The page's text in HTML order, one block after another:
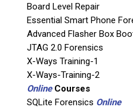
Board Level Repair
Essential Smart Phone
Advanced Flasher Box
JTAG 2.0 Forensics
X-Ways Training-1
X-Ways-Training-2
OnlineCourses
SQLite Forensics Online